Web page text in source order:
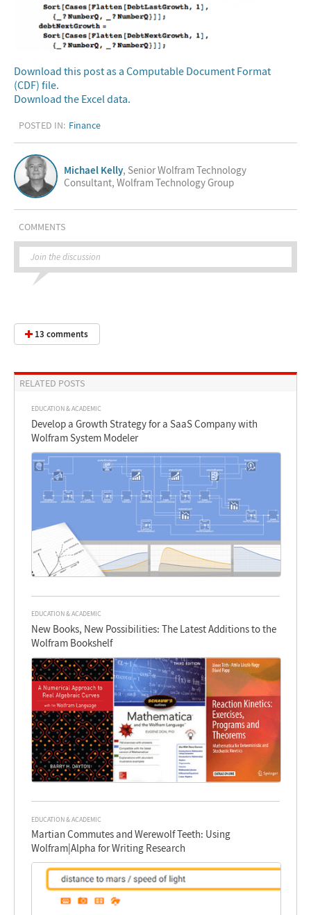
Download this post as a Computable Document Format
(CDF) file.
Download the Excel data.
POSTED IN: Finance
Michael Kelly, Senior Wolfram Technology
Consultant, Wolfram Technology Group
COMMENTS
Join the discussion
13 comments
RELATED POSTS
EDUCATION & ACADEMIC
Develop a Growth Strategy for a SaaS Company with
Wolfram System Modeler
EDUCATION & ACADEMIC
New Books, New Possibilities: The Latest Additions to the
Wolfram Bookshelf
EDUCATION & ACADEMIC
Martian Commutes and Werewolf Teeth: Using
Wolfram|Alpha for Writing Research